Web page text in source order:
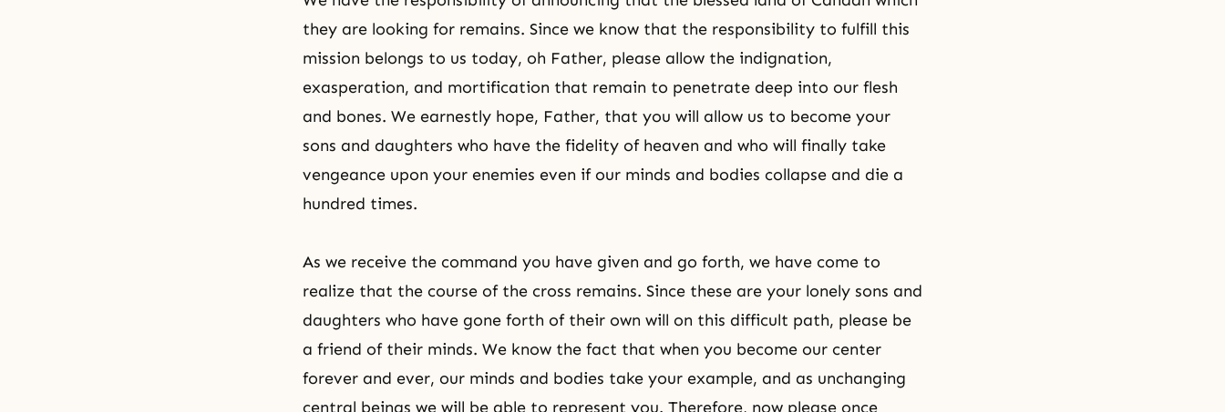
they are looking for remains. Since we know that the responsibility to fulfill this
mission belongs to us today, oh Father, please allow the indignation,
exasperation, and mortification that remain to penetrate deep into our flesh
and bones. We earnestly hope, Father, that you will allow us to become your
sons and daughters who have the fidelity of heaven and who will finally take
vengeance upon your enemies even if our minds and bodies collapse and die a
hundred times.
As we receive the command you have given and go forth, we have come to
realize that the course of the cross remains. Since these are your lonely sons and
daughters who have gone forth of their own will on this difficult path, please be
a friend of their minds. We know the fact that when you become our center
forever and ever, our minds and bodies take your example, and as unchanging
central beings we will be able to represent you. Therefore, now please once